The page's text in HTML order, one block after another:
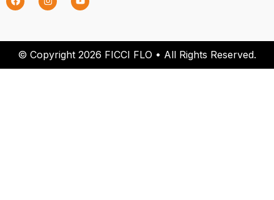
© Copyright 2026 FICCI FLO • All Rights Reserved.